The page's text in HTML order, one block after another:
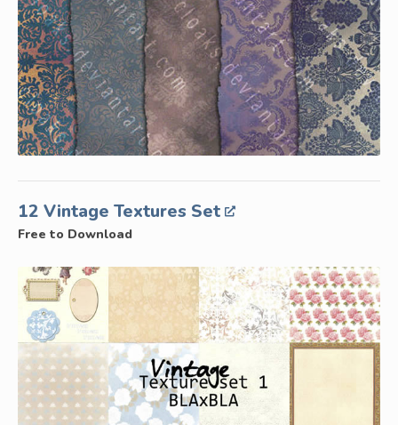
12 Vintage Textures Set
Free to Download